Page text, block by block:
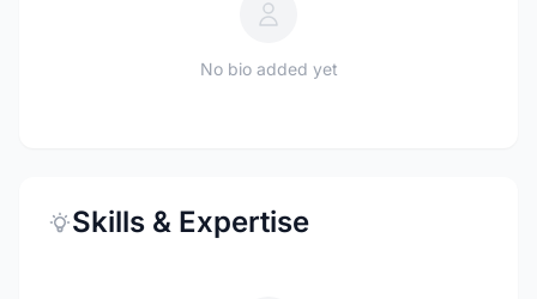
No bio added yet
Skills & Expertise